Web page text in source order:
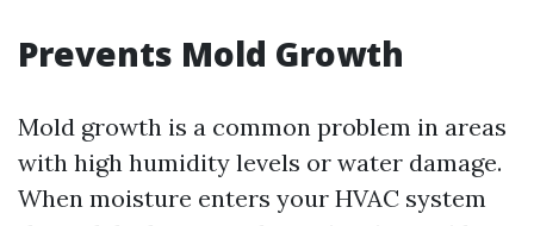
Prevents Mold Growth
Mold growth is a common problem in areas
with high humidity levels or water damage.
When moisture enters your HVAC system